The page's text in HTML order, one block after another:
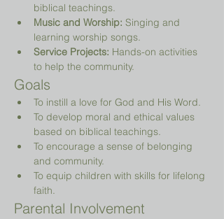
biblical teachings.
Music and Worship: Singing and
learning worship songs.
Service Projects: Hands-on activities
to help the community.
Goals
To instill a love for God and His Word.
To develop moral and ethical values
based on biblical teachings.
To encourage a sense of belonging
and community.
To equip children with skills for lifelong
faith.
Parental Involvement